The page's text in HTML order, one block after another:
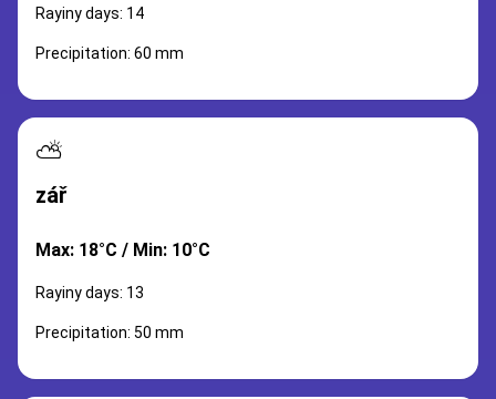
Rayiny days: 14
Precipitation: 60 mm
⛅
zář
Max: 18°C / Min: 10°C
Rayiny days: 13
Precipitation: 50 mm